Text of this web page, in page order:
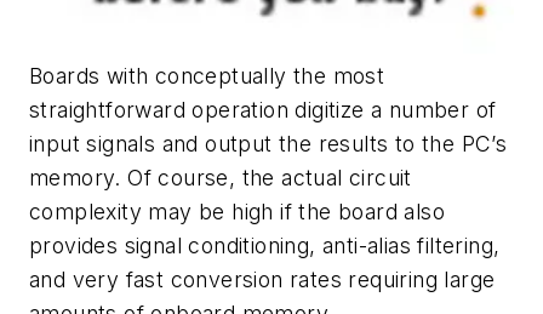
Boards with conceptually the most
straightforward operation digitize a number of
input signals and output the results to the PC’s
memory. Of course, the actual circuit
complexity may be high if the board also
provides signal conditioning, anti-alias filtering,
and very fast conversion rates requiring large